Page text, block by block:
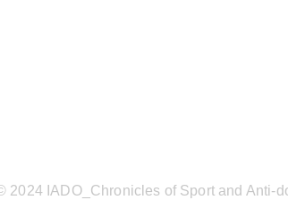
2024 IADO_Chronicles of Sport and Anti-